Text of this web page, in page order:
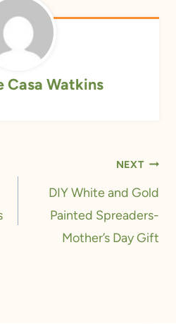
Casa Watkins
NEXT
DIY White and Gold
Painted Spreaders-
Mother’s Day Gift